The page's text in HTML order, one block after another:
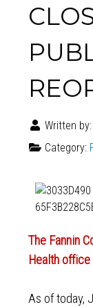
Written by:
Category:
The Fannin
Health office
As of today,